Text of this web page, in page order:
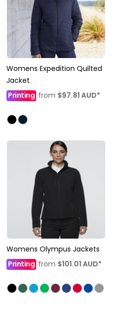
Womens Expedition Quilted
Jacket
Printing from $97.81 AUD*
Womens Olympus Jackets
Printing from $101.01 AUD*